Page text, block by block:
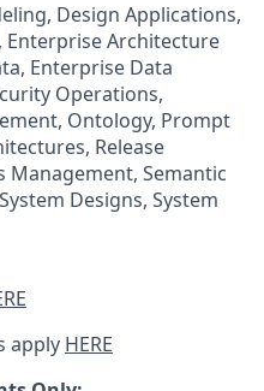
Design Applications,
Enterprise Architecture
Enterprise Data
Operations,
Ontology, Prompt
Release
Management, Semantic
Designs, System
apply HERE